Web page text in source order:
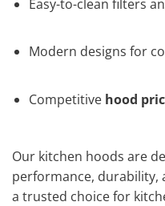
Easy-to-clean filters
Modern designs for
Competitive hood
Our kitchen hoods are
performance, durability,
a trusted choice for